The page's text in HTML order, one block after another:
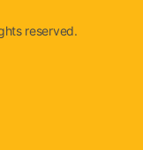
reserved.